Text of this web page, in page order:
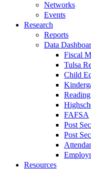
Networks
Events
Research
Reports
Data
Fiscal
Tulsa
Child
FAFSA
Post
Post
Resources